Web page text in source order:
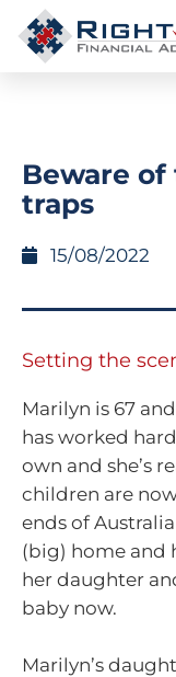
Beware of
traps
15/08/2022
Setting the
Marilyn is 67
has worked
own and she’s
children are
ends of
(big) home and
her daughter
baby now.
Marilyn’s